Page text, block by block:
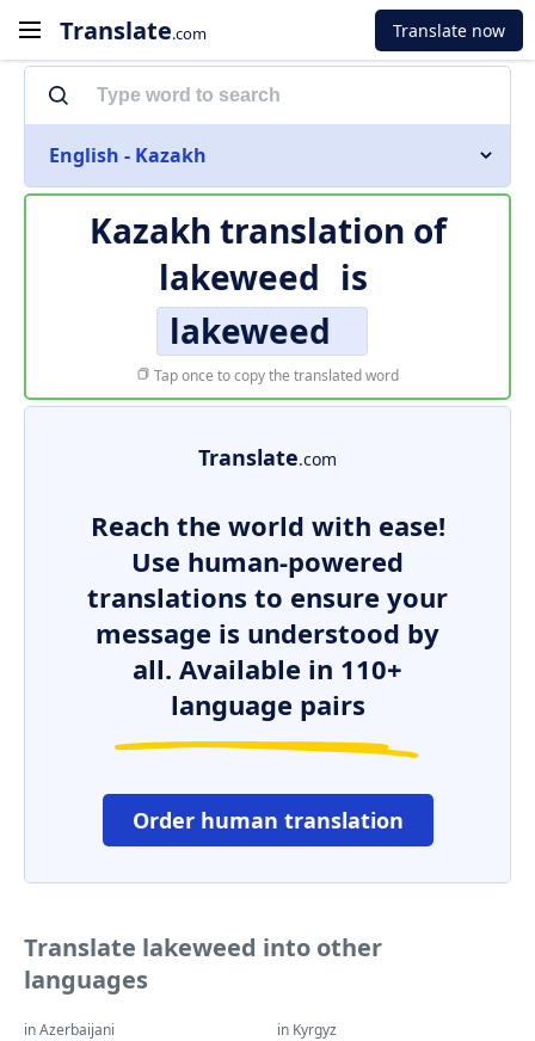
Translate.com Translate now
English - Kazakh
Kazakh translation of
lakeweed is
lakeweed
Tap once to copy the translated word
Translate.com
Reach the world with ease!
Use human-powered
translations to ensure your
message is understood by
all. Available in 110+
language pairs
Order human translation
Translate lakeweed into other
languages
in Azerbaijani in Kyrgyz